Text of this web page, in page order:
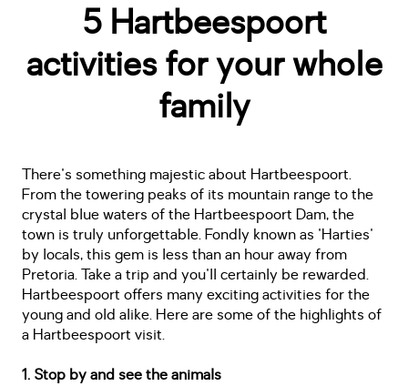
5 Hartbeespoort
activities for your whole
family
There's something majestic about Hartbeespoort.
From the towering peaks of its mountain range to the
crystal blue waters of the Hartbeespoort Dam, the
town is truly unforgettable. Fondly known as 'Harties'
by locals, this gem is less than an hour away from
Pretoria. Take a trip and you'll certainly be rewarded.
Hartbeespoort offers many exciting activities for the
young and old alike. Here are some of the highlights of
a Hartbeespoort visit.
1. Stop by and see the animals